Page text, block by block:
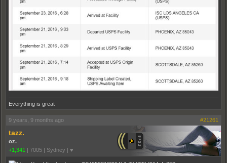
Everything is great
9 years, 9 months ago #21261
tazz.
oz.
+1,341 | 7005 | Sydney | ♥